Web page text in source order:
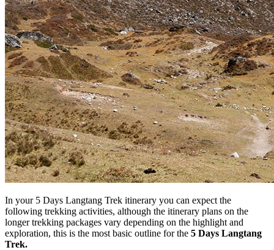
In your 5 Days Langtang Trek itinerary you can expect the
following trekking activities, although the itinerary plans on the
longer trekking packages vary depending on the highlight and
exploration, this is the most basic outline for the 5 Days Langtang
Trek.